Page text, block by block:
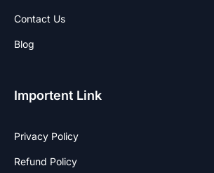
Contact Us
Blog
Importent Link
Privacy Policy
Refund Policy